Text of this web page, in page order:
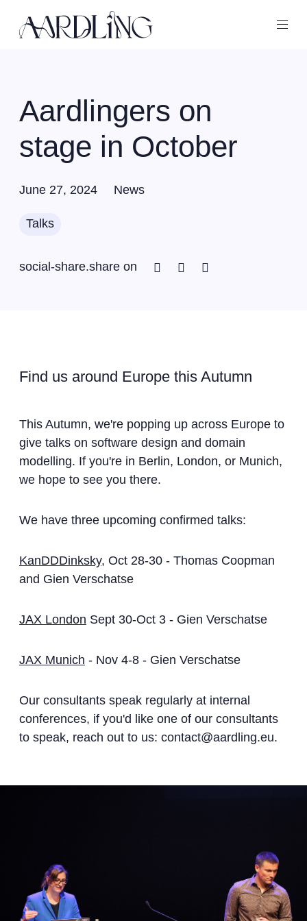
Aardlingers on
stage in October
June 27, 2024 News
Talks
social-share.share on Facebook
Twitter
Find us around Europe this Autumn
This Autumn, we're popping up across Europe to
give talks on software design and domain
modelling. If you're in Berlin, London, or Munich,
we hope to see you there.
We have three upcoming confirmed talks:
KanDDDinksky, Oct 28-30 - Thomas Coopman
and Gien Verschatse
JAX London Sept 30-Oct 3 - Gien Verschatse
JAX Munich - Nov 4-8 - Gien Verschatse
Our consultants speak regularly at internal
conferences, if you'd like one of our consultants
to speak, reach out to us: contact@aardling.eu.